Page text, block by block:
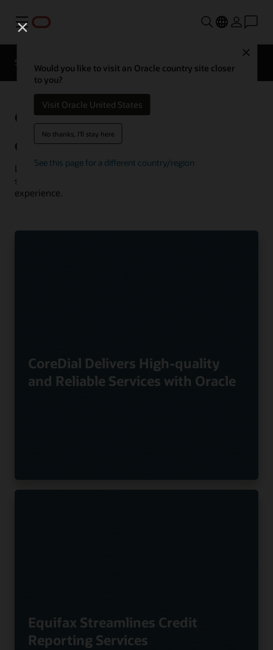
Menu
Would you like to visit an Oracle country site closer
to you?
Visit Oracle United States
No thanks, I'll stay here
See this page for a different country/region
Solutions
See more communications
Oracle
Communications customer successes
Learn how customers are using Oracle Communications
solutions to drive innovation and deliver the best
experience.
CoreDial Delivers High-quality
and Reliable Services with Oracle
Equifax Streamlines Credit
Reporting Services